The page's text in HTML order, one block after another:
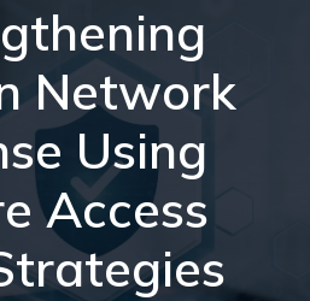
Network
Using
Access